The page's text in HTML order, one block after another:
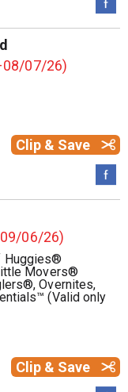
07/26)
Clip & Save
06/26)
Huggies®
Movers®
Overnites,
(Valid only
Clip & Save